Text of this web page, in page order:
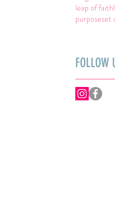
leap of faith
purposeset
FOLLOW